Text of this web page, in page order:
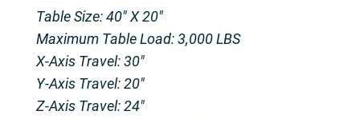
Table Size: 40″ X 20″
Maximum Table Load: 3,000 LBS
X-Axis Travel: 30″
Y-Axis Travel: 20″
Z-Axis Travel: 24″